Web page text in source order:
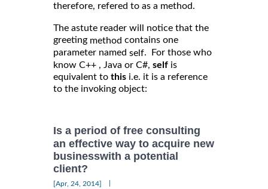
therefore, refered to as a method.
The astute reader will notice that the
greeting method contains one
parameter named self. For those who
know C++ , Java or C#, self is
equivalent to this i.e. it is a reference
to the invoking object:
Is a period of free consulting
an effective way to acquire new
businesswith a potential
client?
[Apr, 24, 2014]